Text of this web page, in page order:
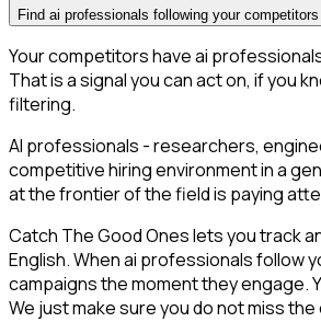
Find ai professionals following your competitors
Your competitors have ai
That is a signal you can act on, if you
filtering.
AI professionals - researchers,
competitive hiring environment in a
at the frontier of the field is paying
Catch The Good Ones lets you track
English. When ai professionals follow
campaigns the moment they engage.
We just make sure you do not miss